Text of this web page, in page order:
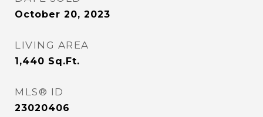
October 20, 2023
LIVING AREA
1,440 Sq.Ft.
MLS® ID
23020406